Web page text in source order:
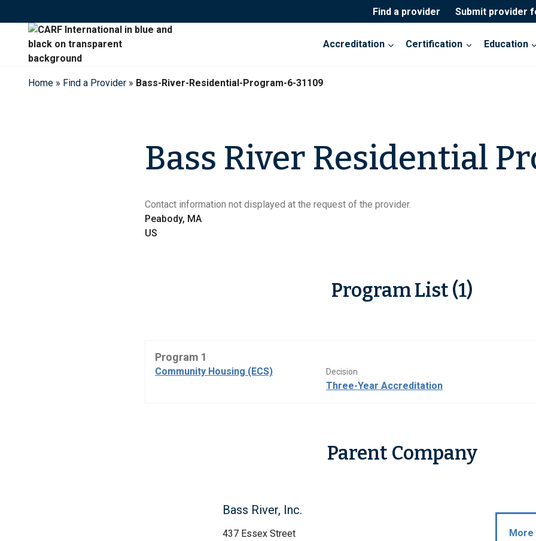
to
content
Find a provider Submit provider
Accreditation Certification Education
Home » Find a Provider » Bass-River-Residential-Program-6-31109
Bass River Residential
Contact information not displayed at the request of the provider.
Peabody, MA
US
Program List (1)
Program 1
Community Housing (ECS) Decision
Three-Year Accreditation
Parent Company
Bass River, Inc.
437 Essex Street
More